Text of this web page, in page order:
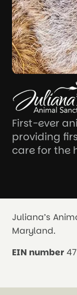
First-ever
providing
care for the
Juliana’s
Maryland.
EIN number